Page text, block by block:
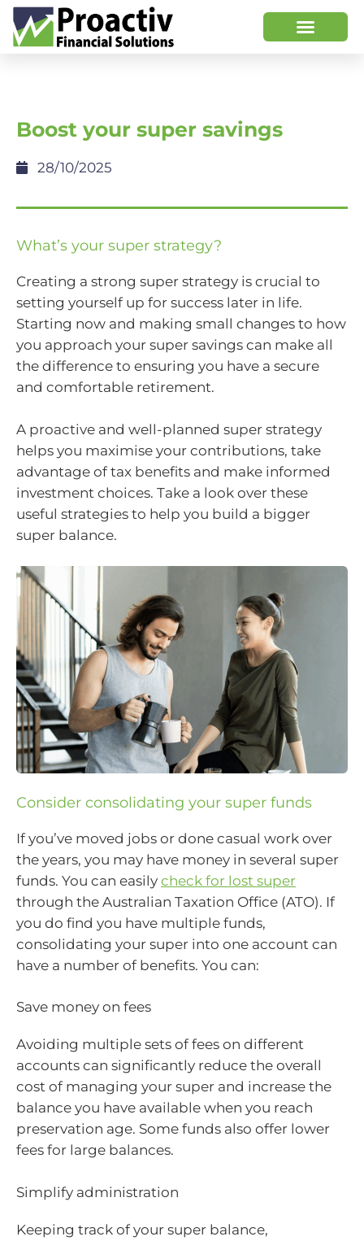
Boost your super savings
28/10/2025
What’s your super strategy?
Creating a strong super strategy is crucial to
setting yourself up for success later in life.
Starting now and making small changes to how
you approach your super savings can make all
the difference to ensuring you have a secure
and comfortable retirement.
A proactive and well-planned super strategy
helps you maximise your contributions, take
advantage of tax benefits and make informed
investment choices. Take a look over these
useful strategies to help you build a bigger
super balance.
Consider consolidating your super funds
If you’ve moved jobs or done casual work over
the years, you may have money in several super
funds. You can easily check for lost super
through the Australian Taxation Office (ATO). If
you do find you have multiple funds,
consolidating your super into one account can
have a number of benefits. You can:
Save money on fees
Avoiding multiple sets of fees on different
accounts can significantly reduce the overall
cost of managing your super and increase the
balance you have available when you reach
preservation age. Some funds also offer lower
fees for large balances.
Simplify administration
Keeping track of your super balance,